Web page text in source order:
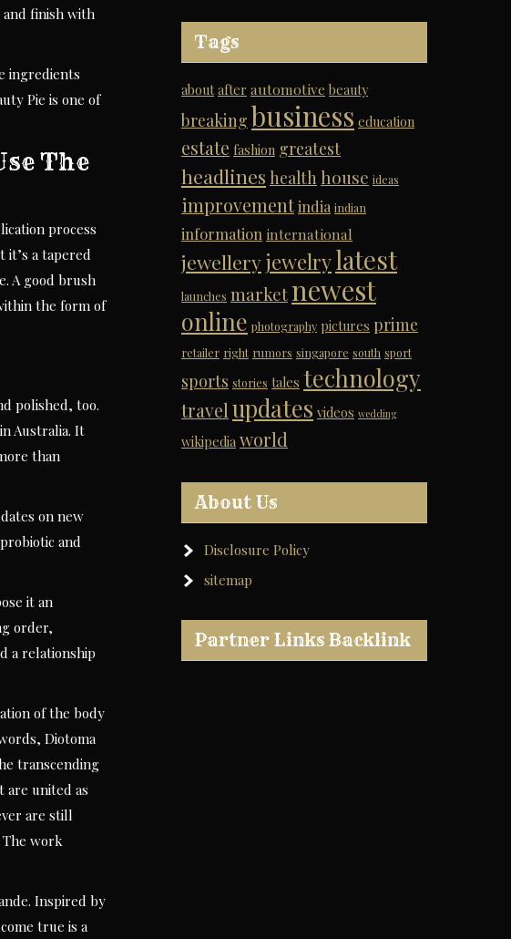
finish with
ingredients
Pie is one of
The
process
a tapered
A good brush
the form of
polished, too.
Australia. It
than
on new
and
it an
order,
a relationship
of the body
Diotoma
transcending
are united as
are still
The work
Inspired by
true is a
Tags
about after automotive beauty
breaking business education
estate fashion greatest
headlines health house ideas
improvementindia indian
information international
jewelleryjewelrylatest
launches marketnewest
online photography pictures prime
retailer right rumors singapore south sport
sports stories tales technology
travel updates videos wedding
wikipedia world
About Us
Disclosure Policy
sitemap
Partner Links Backlink